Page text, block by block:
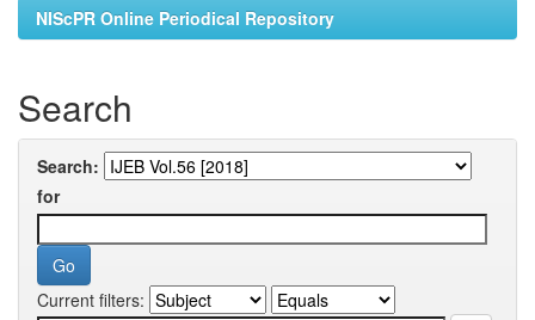
NIScPR Online Periodical Repository
Search
Search:
for
Current filters: